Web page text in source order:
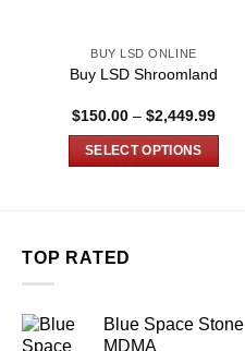
BUY LSD ONLINE
Buy LSD Shroomland
$150.00 – $2,449.99Price
SELECT OPTIONS
options
TOP RATED
Blue Space Stone
MDMA